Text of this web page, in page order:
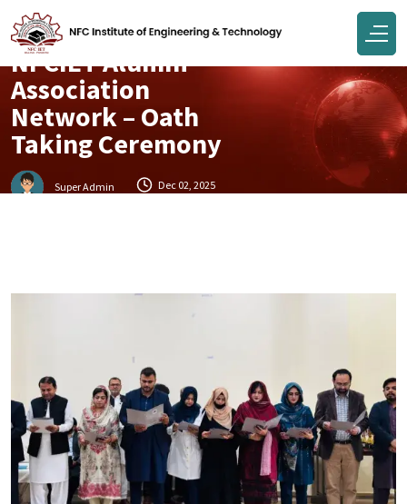
Events
NFCIET Alumni
Association
Network – Oath
Taking Ceremony
Super Admin Dec 02, 2025